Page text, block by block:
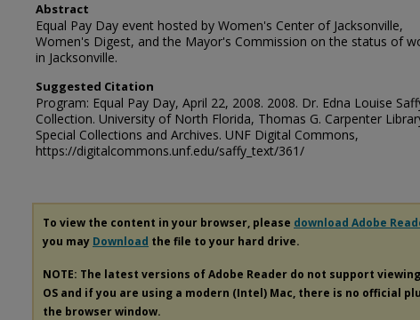
Abstract
Equal Pay Day event hosted by Women's Center of Jacksonville,
Women's Digest, and the Mayor's Commission on the status of
in Jacksonville.
Suggested Citation
Program: Equal Pay Day, April 22, 2008. 2008. Dr. Edna Louise
Collection. University of North Florida, Thomas G. Carpenter
Special Collections and Archives. UNF Digital Commons,
https://digitalcommons.unf.edu/saffy_text/361/
To view the content in your browser, please download Adobe
you may Download the file to your hard drive.
NOTE: The latest versions of Adobe Reader do not support viewing
OS and if you are using a modern (Intel) Mac, there is no official
the browser window.